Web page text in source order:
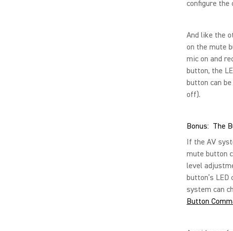
configure the
And like the
on the mute
mic on and
button, the
button can
off).
Bonus: The
If the AV
mute button
level
button’s
system can
Button